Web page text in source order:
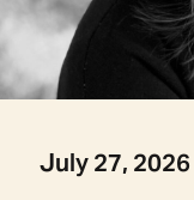
July 27, 2026